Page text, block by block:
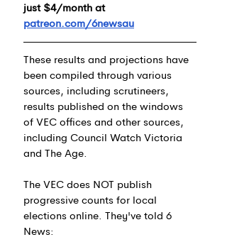
just $4/month at
patreon.com/6newsau
These results and projections have
been compiled through various
sources, including scrutineers,
results published on the windows
of VEC offices and other sources,
including Council Watch Victoria
and The Age.
The VEC does NOT publish
progressive counts for local
elections online. They've told 6
News: